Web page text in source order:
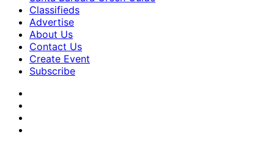
Classifieds
Advertise
About Us
Contact Us
Create Event
Subscribe